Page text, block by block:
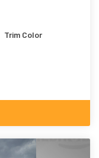
Trim Color